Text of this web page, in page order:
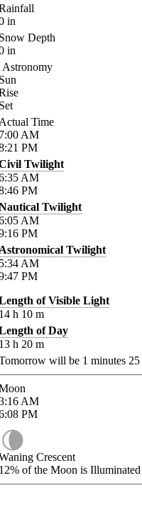
in
Depth
in
Astronomy
Time
AM
PM
Twilight
AM
PM
Twilight
AM
PM
Twilight
AM
PM
of Visible Light
h 10 m
of Day
h 20 m
will be 1 minutes 25
AM
PM
Crescent
of the Moon is Illuminated